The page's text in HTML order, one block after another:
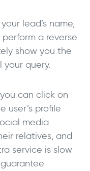
lead’s name,
a reverse
show you the
query.
can click on
user’s profile
media
relatives, and
service is slow